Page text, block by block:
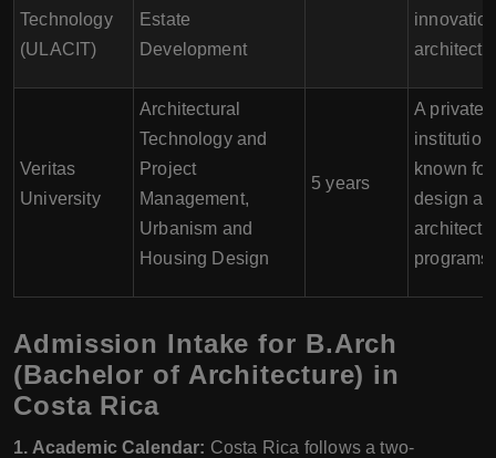
Technology
(ULACIT)
Estate
Development
Veritas
University
Architectural
Technology and
Project
Management,
Urbanism and
Housing Design
5 years
A private
institution
known for
design
programs.
Admission Intake for B.Arch
(Bachelor of Architecture) in
Costa Rica
1. Academic Calendar: Costa Rica follows a two-